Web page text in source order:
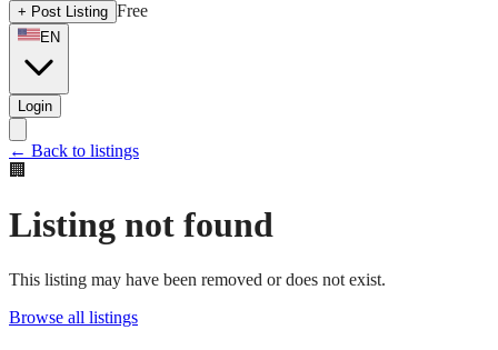
+ Post Listing Free
EN
Login
← Back to listings
🏢
Listing not found
This listing may have been removed or does not exist.
Browse all listings